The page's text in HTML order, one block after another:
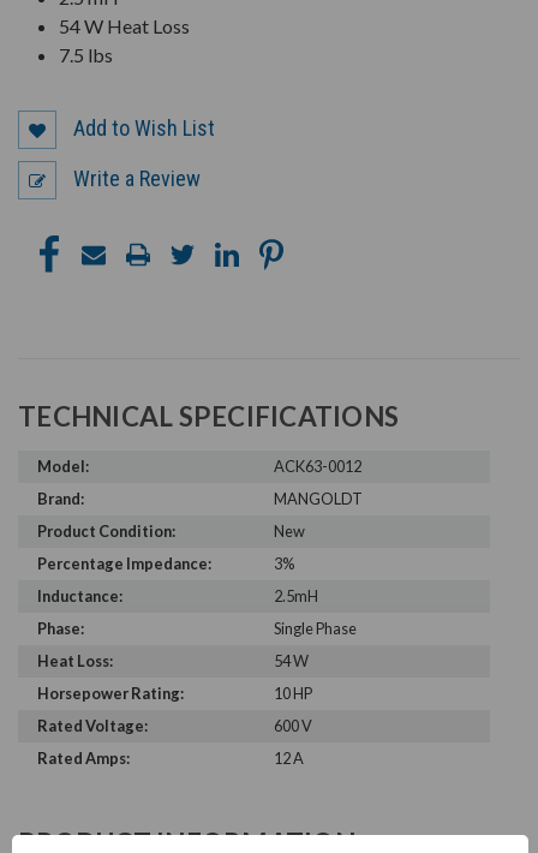
54 W Heat Loss
7.5 lbs
Add to Wish List
Write a Review
TECHNICAL SPECIFICATIONS
Model:
ACK63-0012
Brand:
MANGOLDT
Product Condition:
New
Percentage Impedance:
3%
Inductance:
2.5mH
Phase:
Single Phase
Heat Loss:
54 W
Horsepower Rating:
10 HP
Rated Voltage:
600 V
Rated Amps:
12 A
PRODUCT INFORMATION